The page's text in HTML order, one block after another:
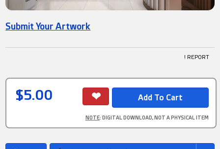
Submit Your Artwork
! REPORT
$5.00
NOTE: DIGITAL DOWNLOAD, NOT A PHYSICAL ITEM